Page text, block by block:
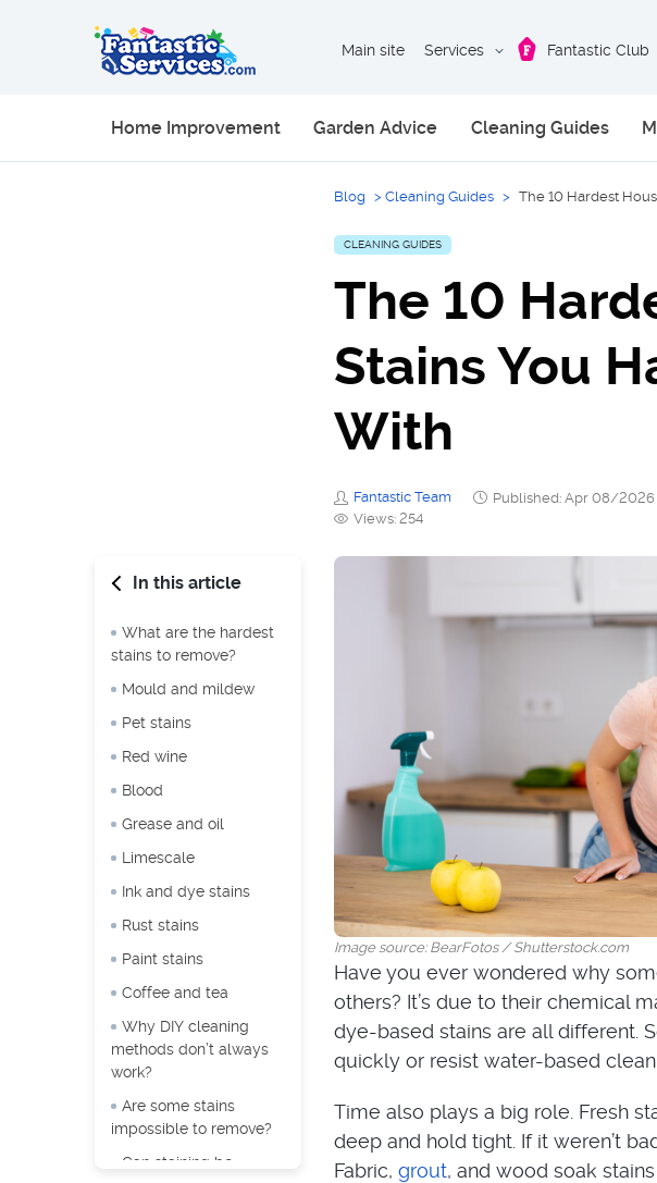
Main site Services Fantastic Club
Home Improvement Garden Advice Cleaning Guides
Blog > Cleaning Guides > The 10 Hardest
CLEANING GUIDES
The 10
Stains You
With
Fantastic Team Published: Apr 08/2026
Views: 254
In this article
What are the hardest
stains to remove?
Mould and mildew
Pet stains
Red wine
Blood
Grease and oil
Limescale
Ink and dye stains
Rust stains
Paint stains
Coffee and tea
Why DIY cleaning
methods don’t always
work?
Are some stains
impossible to remove?
Can staining be
Image source: BearFotos / Shutterstock.com
Have you ever wondered why
others? It’s due to their chemical
dye-based stains are all different.
quickly or resist water-based
Time also plays a big role. Fresh
deep and hold tight. If it weren’t
Fabric, grout, and wood soak